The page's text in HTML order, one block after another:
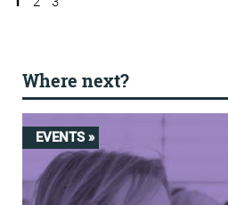
Where next?
EVENTS »